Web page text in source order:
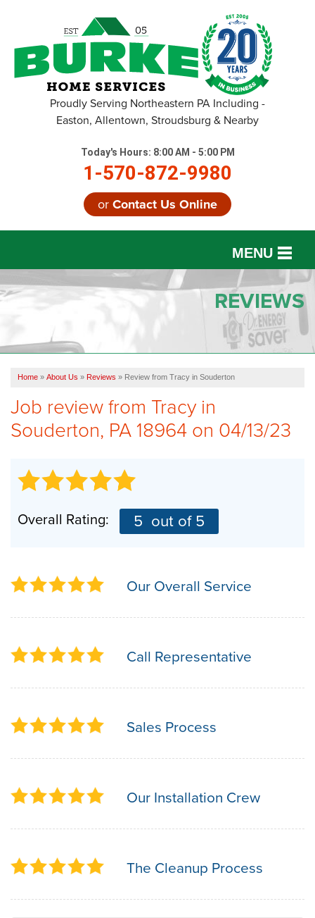
Proudly Serving Northeastern PA Including -
Easton, Allentown, Stroudsburg & Nearby
Today's Hours: 8:00 AM - 5:00 PM
1-570-872-9980
orContact Us Online
MENU
SERVICES
FINANCING
REVIEWS
SERVICE AREA
REVIEWS
Home » About Us » Reviews » Review from Tracy in Souderton
Job review from Tracy in
Souderton, PA 18964 on 04/13/23
Overall Rating: 5 out of 5
Our Overall Service
Call Representative
Sales Process
Our Installation Crew
The Cleanup Process